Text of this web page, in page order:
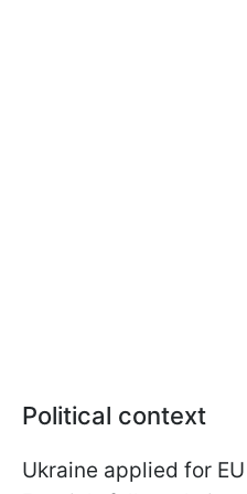
Political context
Ukraine applied for